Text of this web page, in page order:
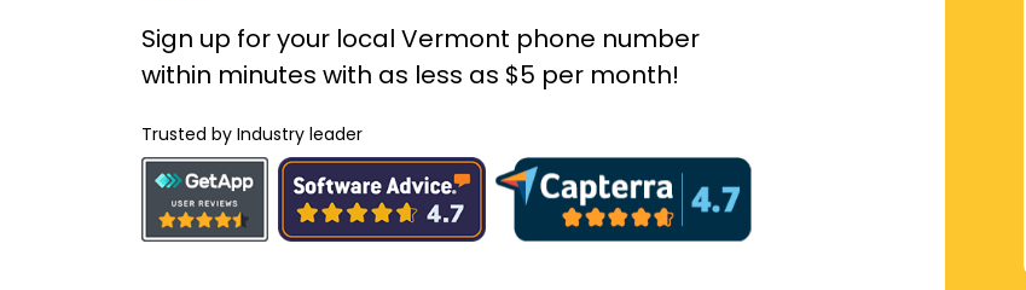
Sign up for your local Vermont phone number
within minutes with as less as $5 per month!
Trusted by Industry leader